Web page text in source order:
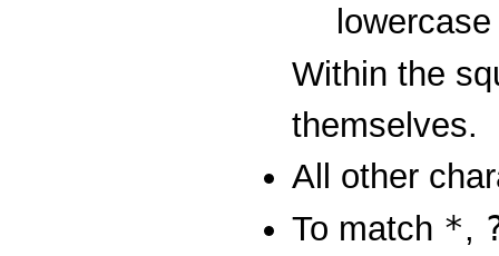
Within the
themselves.
All other
To match *,